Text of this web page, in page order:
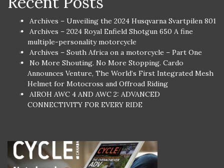
Archives – Unveiling the 2024 Husqvarna Svartpilen 801
Archives – 2024 Royal Enfield Shotgun 650 A fine
multiple-personality motorcycle
Archives – South Africa on a motorcycle – Part One
No More Shouting. No More Stopping. Cardo
Announces Venture, The World’s First Integrated Mesh
Helmet for Motocross and Offroad Riding
AIROH AWC 4 AND AWC 2: ADVANCED
CONNECTIVITY FOR EVERY RIDE